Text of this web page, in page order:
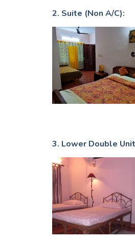
2. Suite (Non A/C):
3. Lower Double